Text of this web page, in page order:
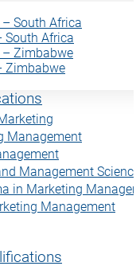
South Africa
South Africa
– Zimbabwe
Zimbabwe
Management
Management Science
in Marketing
Management